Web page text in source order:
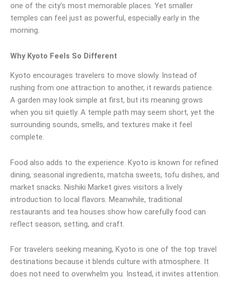
one of the city’s most memorable places. Yet smaller
temples can feel just as powerful, especially early in the
morning.
Why Kyoto Feels So Different
Kyoto encourages travelers to move slowly. Instead of
rushing from one attraction to another, it rewards patience.
A garden may look simple at first, but its meaning grows
when you sit quietly. A temple path may seem short, yet the
surrounding sounds, smells, and textures make it feel
complete.
Food also adds to the experience. Kyoto is known for refined
dining, seasonal ingredients, matcha sweets, tofu dishes, and
market snacks. Nishiki Market gives visitors a lively
introduction to local flavors. Meanwhile, traditional
restaurants and tea houses show how carefully food can
reflect season, setting, and craft.
For travelers seeking meaning, Kyoto is one of the top travel
destinations because it blends culture with atmosphere. It
does not need to overwhelm you. Instead, it invites attention.